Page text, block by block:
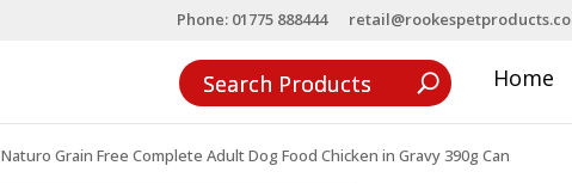
Phone: 01775 888444
Home
Naturo Grain Free Complete Adult Dog Food Chicken in Gravy 390g Can